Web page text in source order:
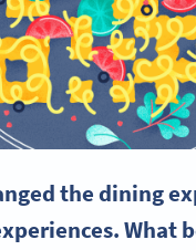
the dining
What